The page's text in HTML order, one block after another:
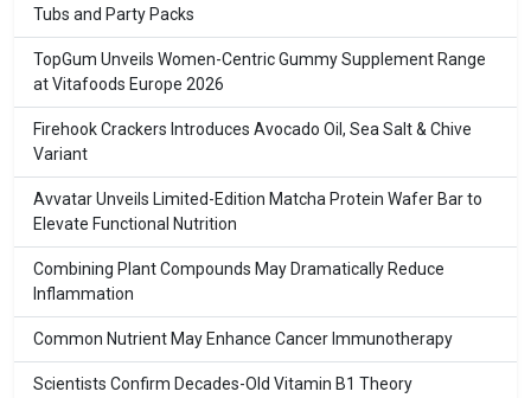
Tubs and Party Packs
TopGum Unveils Women-Centric Gummy Supplement Range
at Vitafoods Europe 2026
Firehook Crackers Introduces Avocado Oil, Sea Salt & Chive
Variant
Avvatar Unveils Limited-Edition Matcha Protein Wafer Bar to
Elevate Functional Nutrition
Combining Plant Compounds May Dramatically Reduce
Inflammation
Common Nutrient May Enhance Cancer Immunotherapy
Scientists Confirm Decades-Old Vitamin B1 Theory